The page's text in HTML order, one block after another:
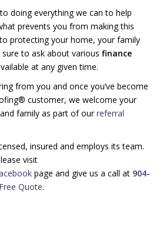
doing everything we can to help
prevents you from making this
protecting your home, your family
to ask about various finance
at any given time.
from you and once you’ve become
customer, we welcome your
family as part of ourreferral
insured and employs its team.
visit
page and give us a call at 904-
Quote.